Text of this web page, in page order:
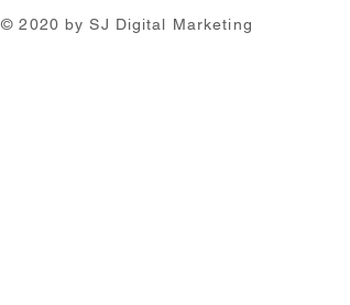
© 2020 by SJ Digital Marketing